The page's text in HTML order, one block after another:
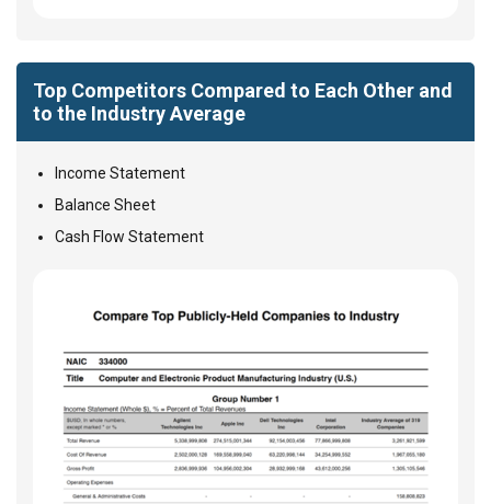
Top Competitors Compared to Each Other and
to the Industry Average
Income Statement
Balance Sheet
Cash Flow Statement